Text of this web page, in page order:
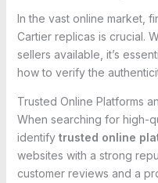
In the vast online market,
Cartier replicas is crucial.
sellers available, it’s
how to verify the
Trusted Online Platforms
When searching for high-
identify trusted online
websites with a strong
customer reviews and a